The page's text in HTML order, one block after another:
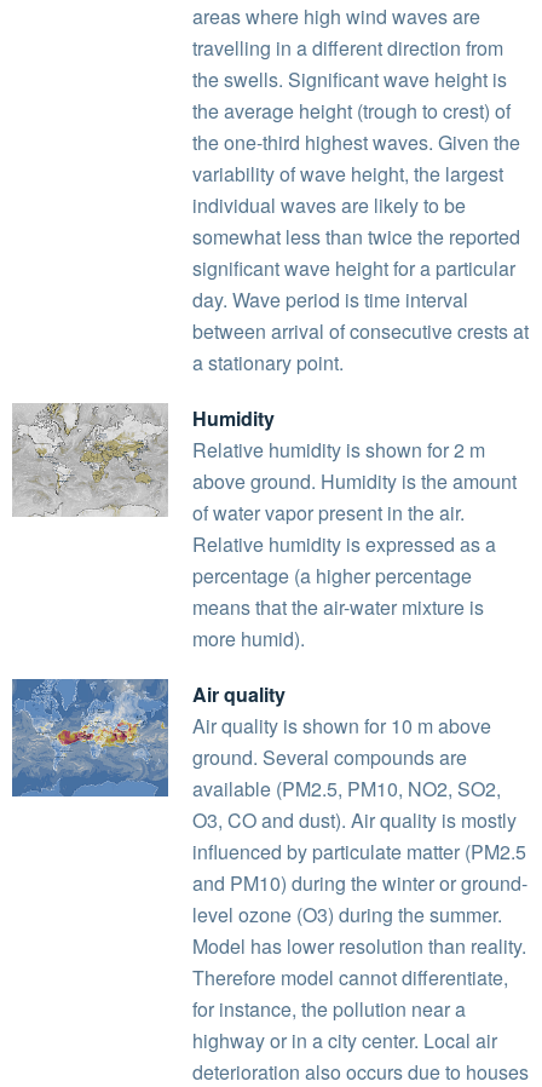
areas where high wind waves are
travelling in a different direction from
the swells. Significant wave height is
the average height (trough to crest) of
the one-third highest waves. Given the
variability of wave height, the largest
individual waves are likely to be
somewhat less than twice the reported
significant wave height for a particular
day. Wave period is time interval
between arrival of consecutive crests at
a stationary point.
Humidity
Relative humidity is shown for 2 m
above ground. Humidity is the amount
of water vapor present in the air.
Relative humidity is expressed as a
percentage (a higher percentage
means that the air-water mixture is
more humid).
Air quality
Air quality is shown for 10 m above
ground. Several compounds are
available (PM2.5, PM10, NO2, SO2,
O3, CO and dust). Air quality is mostly
influenced by particulate matter (PM2.5
and PM10) during the winter or ground-
level ozone (O3) during the summer.
Model has lower resolution than reality.
Therefore model cannot differentiate,
for instance, the pollution near a
highway or in a city center. Local air
deterioration also occurs due to houses